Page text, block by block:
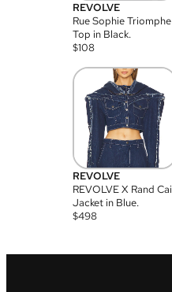
REVOLVE
Rue Sophie Triomphe
Top in Black.
$108
REVOLVE
REVOLVE X Rand Cai
Jacket in Blue.
$498